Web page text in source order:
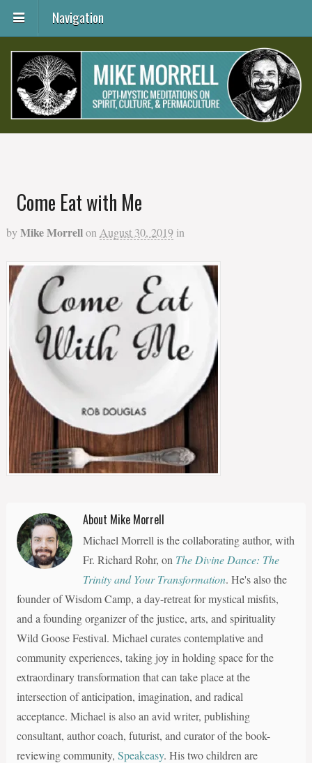
Navigation
Come Eat with Me
by Mike Morrellon August 30, 2019 in
About Mike Morrell
Michael Morrell is the collaborating author, with
Fr. Richard Rohr, on The Divine Dance: The
Trinity and Your Transformation. He's also the
founder of Wisdom Camp, a day-retreat for mystical misfits,
and a founding organizer of the justice, arts, and spirituality
Wild Goose Festival. Michael curates contemplative and
community experiences, taking joy in holding space for the
extraordinary transformation that can take place at the
intersection of anticipation, imagination, and radical
acceptance. Michael is also an avid writer, publishing
consultant, author coach, futurist, and curator of the book-
reviewing community, Speakeasy. His two children are